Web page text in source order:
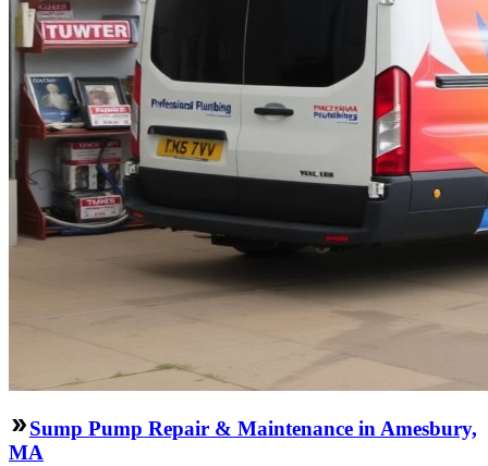
Sump Pump Repair & Maintenance in Amesbury,
MA